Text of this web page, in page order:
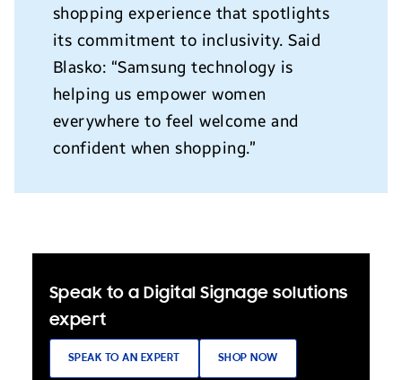
shopping experience that spotlights
its commitment to inclusivity. Said
Blasko: “Samsung technology is
helping us empower women
everywhere to feel welcome and
confident when shopping.”
Speak to a Digital Signage solutions
expert
SPEAK TO AN EXPERT SHOP NOW